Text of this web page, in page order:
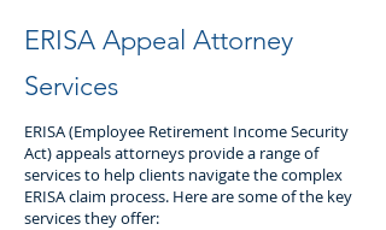
ERISA Appeal Attorney
Services
ERISA (Employee Retirement Income Security
Act) appeals attorneys provide a range of
services to help clients navigate the complex
ERISA claim process. Here are some of the key
services they offer: